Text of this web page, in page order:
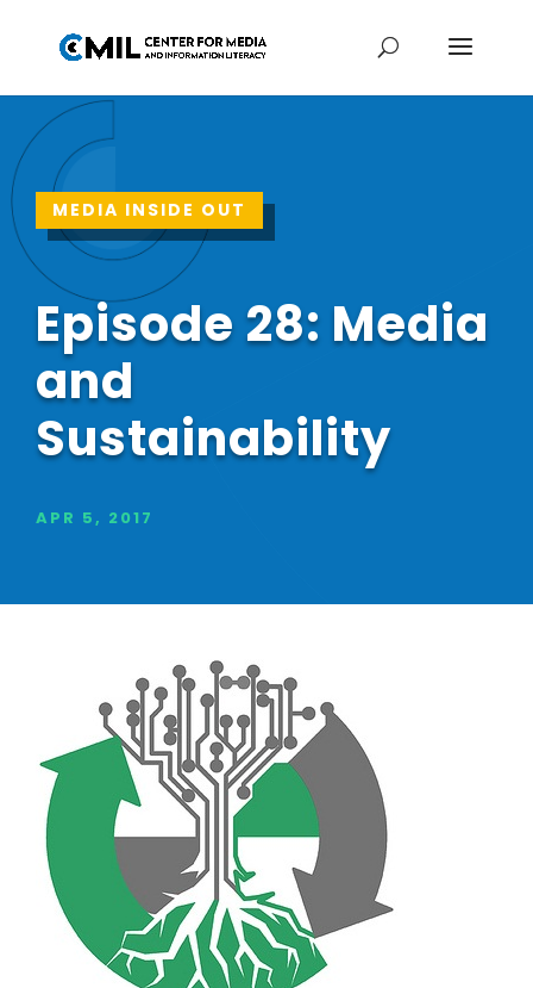
MEDIA INSIDE OUT
Episode 28: Media
and
Sustainability
APR 5, 2017